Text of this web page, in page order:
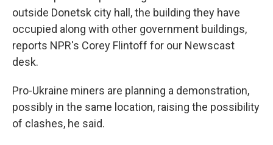
outside Donetsk city hall, the building they have
occupied along with other government buildings,
reports NPR's Corey Flintoff for our Newscast
desk.
Pro-Ukraine miners are planning a demonstration,
possibly in the same location, raising the possibility
of clashes, he said.